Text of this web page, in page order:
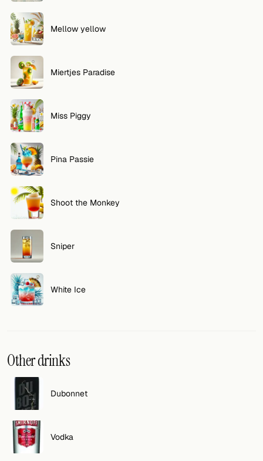
Mellow yellow
Miertjes Paradise
Miss Piggy
Pina Passie
Shoot the Monkey
Sniper
White Ice
Other drinks
Dubonnet
Vodka